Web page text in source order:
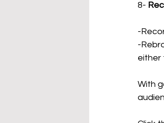
8-
-
-
either
With